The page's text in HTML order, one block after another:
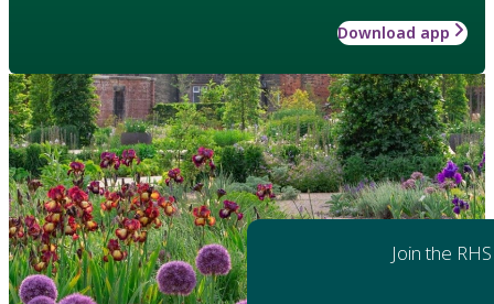
Download app
Join the RHS